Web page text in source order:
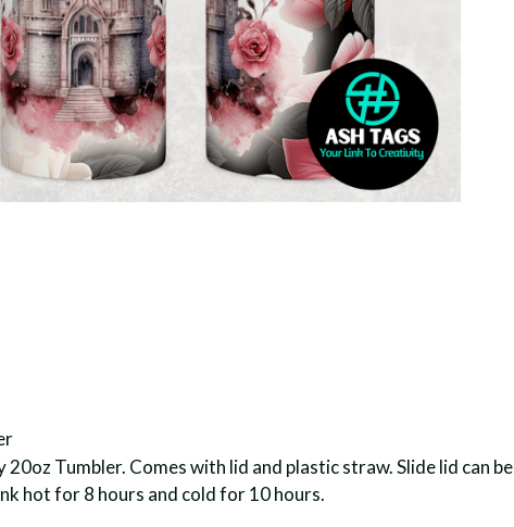
20oz Tumbler. Comes with lid and plastic straw. Slide lid can be
hot for 8 hours and cold for 10 hours.